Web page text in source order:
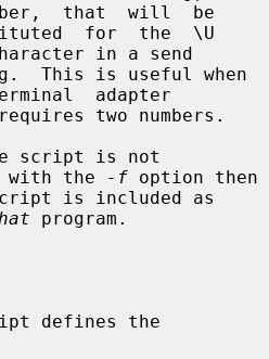
that  will  be
in a send
adapter
script is not
the
-f option then
program.
defines the